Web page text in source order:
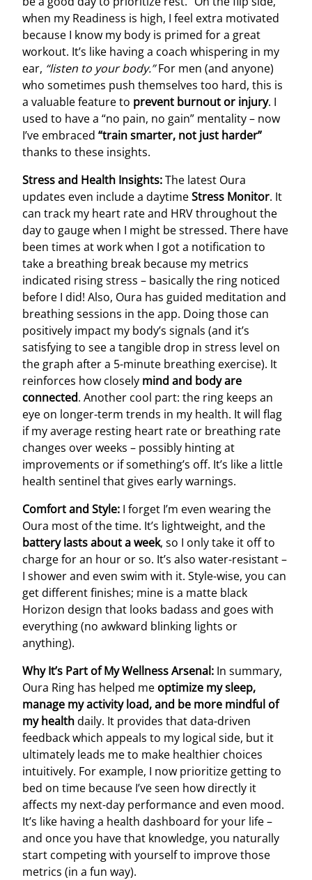
when my Readiness is high, I feel extra motivated
because I know my body is primed for a great
workout. It’s like having a coach whispering in my
ear, “listen to your body.”For men (and anyone)
who sometimes push themselves too hard, this is
a valuable feature to prevent burnout or injury. I
used to have a “no pain, no gain” mentality – now
I’ve embraced “train smarter, not just harder”
thanks to these insights.
Stress and Health Insights:The latest Oura
updates even include a daytimeStress Monitor. It
can track my heart rate and HRV throughout the
day to gauge when I might be stressed. There have
been times at work when I got a notification to
take a breathing break because my metrics
indicated rising stress – basically the ring noticed
before I did! Also, Oura has guided meditation and
breathing sessions in the app. Doing those can
positively impact my body’s signals (and it’s
satisfying to see a tangible drop in stress level on
the graph after a 5-minute breathing exercise). It
reinforces how closely mind and body are
connected. Another cool part: the ring keeps an
eye on longer-term trends in my health. It will flag
if my average resting heart rate or breathing rate
changes over weeks – possibly hinting at
improvements or if something’s off. It’s like a little
health sentinel that gives early warnings.
Comfort and Style: I forget I’m even wearing the
Oura most of the time. It’s lightweight, and the
battery lasts about a week, so I only take it off to
charge for an hour or so. It’s also water-resistant –
I shower and even swim with it. Style-wise, you can
get different finishes; mine is a matte black
Horizon design that looks badass and goes with
everything (no awkward blinking lights or
anything).
Why It’s Part of My Wellness Arsenal: In summary,
Oura Ring has helped me optimize my sleep,
manage my activity load, and be more mindful of
my healthdaily. It provides that data-driven
feedback which appeals to my logical side, but it
ultimately leads me to make healthier choices
intuitively. For example, I now prioritize getting to
bed on time because I’ve seen how directly it
affects my next-day performance and even mood.
It’s like having a health dashboard for your life –
and once you have that knowledge, you naturally
start competing with yourself to improve those
metrics (in a fun way).